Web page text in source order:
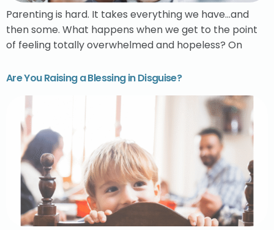
Parenting is hard. It takes everything we have…and
then some. What happens when we get to the point
of feeling totally overwhelmed and hopeless? On
Are You Raising a Blessing in Disguise?